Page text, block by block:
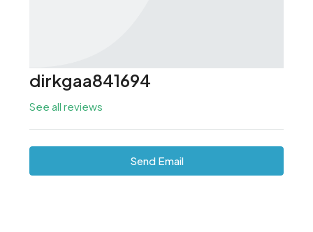
dirkgaa841694
See all reviews
Send Email